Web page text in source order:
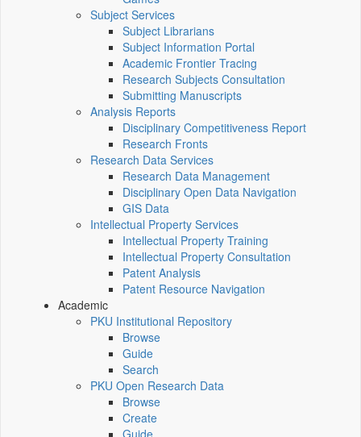
Subject Services
Subject Librarians
Subject Information Portal
Academic Frontier Tracing
Research Subjects Consultation
Submitting Manuscripts
Analysis Reports
Disciplinary Competitiveness Report
Research Fronts
Research Data Services
Research Data Management
Disciplinary Open Data Navigation
GIS Data
Intellectual Property Services
Intellectual Property Training
Intellectual Property Consultation
Patent Analysis
Patent Resource Navigation
Academic
PKU Institutional Repository
Browse
Guide
Search
PKU Open Research Data
Browse
Create